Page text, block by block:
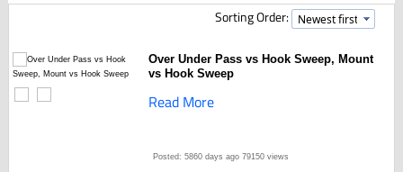
Sorting Order:
Over Under Pass vs Hook Sweep, Mount
vs Hook Sweep
Read More
Posted: 5860 days ago 79150 views